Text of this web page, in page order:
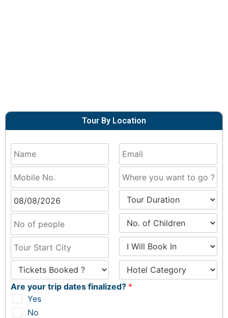
Tour By Location
Are your trip dates finalized? *
Yes
No